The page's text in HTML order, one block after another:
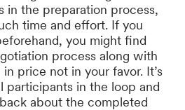
in the preparation process,
time and effort. If you
you might find
process along with
price not in your favor. It’s
participants in the loop and
about the completed